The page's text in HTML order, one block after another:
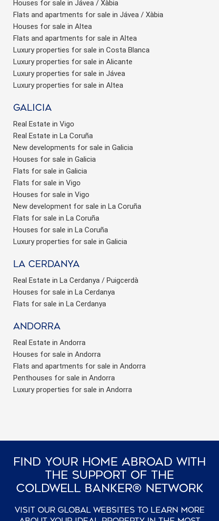
Houses for sale in Jávea / Xàbia
Flats and apartments for sale in Jávea / Xàbia
Houses for sale in Altea
Flats and apartments for sale in Altea
Luxury properties for sale in Costa Blanca
Luxury properties for sale in Alicante
Luxury properties for sale in Jávea
Luxury properties for sale in Altea
Galicia
Real Estate in Vigo
Real Estate in La Coruña
New developments for sale in Galicia
Houses for sale in Galicia
Flats for sale in Galicia
Flats for sale in Vigo
Houses for sale in Vigo
New development for sale in La Coruña
Flats for sale in La Coruña
Houses for sale in La Coruña
Luxury properties for sale in Galicia
La Cerdanya
Real Estate in La Cerdanya / Puigcerdà
Houses for sale in La Cerdanya
Flats for sale in La Cerdanya
Andorra
Real Estate in Andorra
Houses for sale in Andorra
Flats and apartments for sale in Andorra
Penthouses for sale in Andorra
Luxury properties for sale in Andorra
Find Your Home Abroad With
The Support Of The
Coldwell Banker® Network
Visit our global websites to learn more